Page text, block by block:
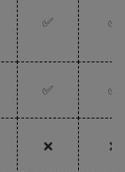
✅ ✅
✅ ✅
❌ ❌